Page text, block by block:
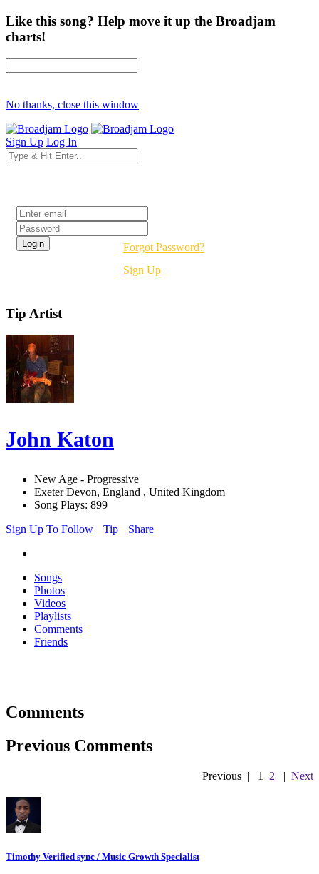
Like this song? Help move it up the Broadjam
charts!
No thanks, close this window
Sign Up Log In
Forgot Password?
Sign Up
Tip Artist
John Katon
New Age - Progressive
Exeter Devon, England , United Kingdom
Song Plays: 899
Sign Up To Follow
Tip Share
Songs
Photos
Videos
Playlists
Comments
Friends
Comments
Previous Comments
Previous | 1 2 | Next
Timothy Verified sync / Music Growth Specialist